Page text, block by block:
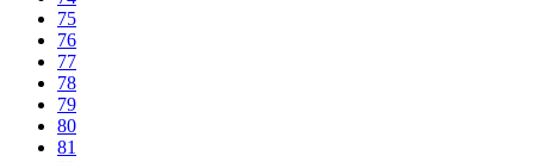
75
76
77
78
79
80
81